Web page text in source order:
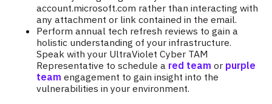
account.microsoft.com rather than interacting with
any attachment or link contained in the email.
Perform annual tech refresh reviews to gain a
holistic understanding of your infrastructure.
Speak with your UltraViolet Cyber TAM
Representative to schedule a red team or purple
team engagement to gain insight into the
vulnerabilities in your environment.